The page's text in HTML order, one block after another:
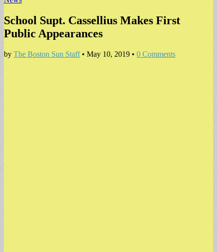
School Supt. Cassellius Makes First
Public Appearances
by The Boston Sun Staff• May 10, 2019 • 0 Comments